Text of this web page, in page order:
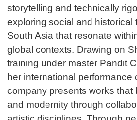
storytelling and technically
exploring social and historical
South Asia that resonate
global contexts. Drawing on
training under master Pandit
her international performance
company presents works that
and modernity through